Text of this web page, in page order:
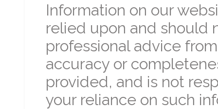
Information on our
relied upon and should
professional advice
accuracy or
provided, and is not
your reliance on such